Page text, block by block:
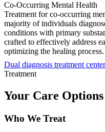
Co-Occurring Mental Health
Treatment for co-occurring
majority of individuals
conditions with primary
crafted to effectively address
optimizing the healing process.
Dual diagnosis treatment
Treatment
Your Care Options
Who We Treat